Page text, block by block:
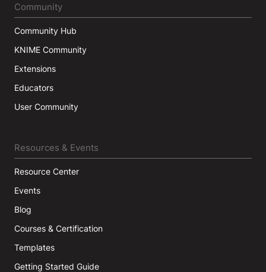
Community
Community Hub
KNIME Community
Extensions
Educators
User Community
Resources & Events
Resource Center
Events
Blog
Courses & Certification
Templates
Getting Started Guide